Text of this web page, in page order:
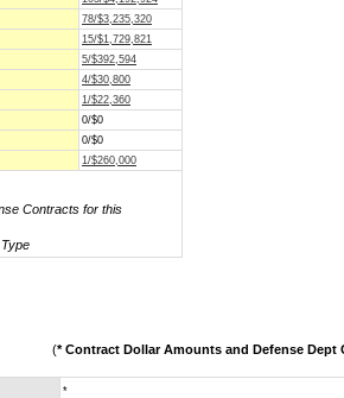
78/$3,235,320
15/$1,729,821
5/$392,594
4/$30,800
1/$22,360
0/$0
0/$0
1/$260,000
Contracts for this
(* Contract Dollar Amounts and Defense Dept
*